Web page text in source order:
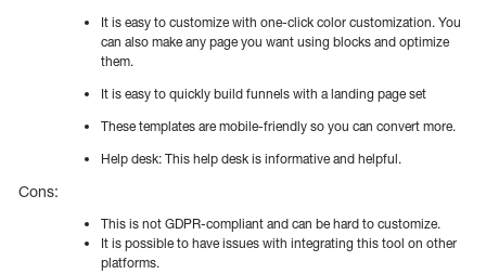
It is easy to customize with one-click color customization. You
can also make any page you want using blocks and optimize
them.
It is easy to quickly build funnels with a landing page set
These templates are mobile-friendly so you can convert more.
Help desk: This help desk is informative and helpful.
Cons:
This is not GDPR-compliant and can be hard to customize.
It is possible to have issues with integrating this tool on other
platforms.